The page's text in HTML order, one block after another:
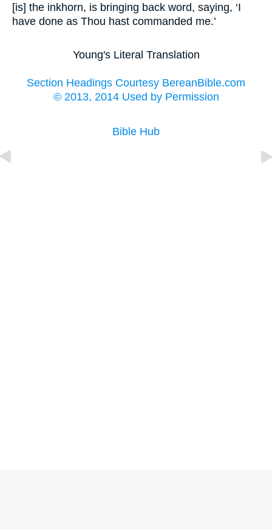
[is] the inkhorn, is bringing back word, saying, ‘I
have done as Thou hast commanded me.’
Young's Literal Translation
Section Headings Courtesy BereanBible.com
© 2013, 2014 Used by Permission
Bible Hub